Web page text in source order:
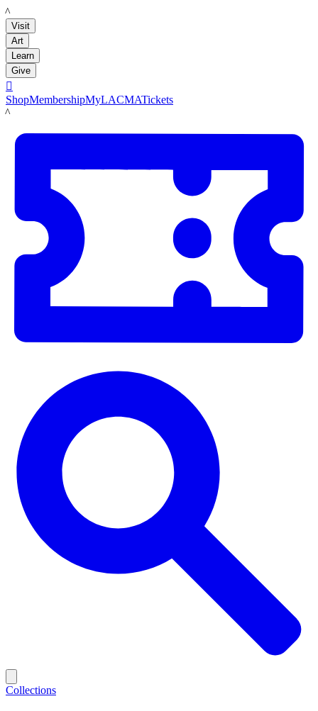
LACMA
Visit
Art
Learn
Give

ShopMembershipMyLACMATickets
LACMA
Collections